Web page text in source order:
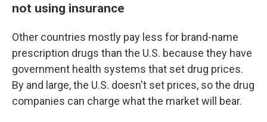
not using insurance
Other countries mostly pay less for brand-name
prescription drugs than the U.S. because they have
government health systems that set drug prices.
By and large, the U.S. doesn't set prices, so the drug
companies can charge what the market will bear.